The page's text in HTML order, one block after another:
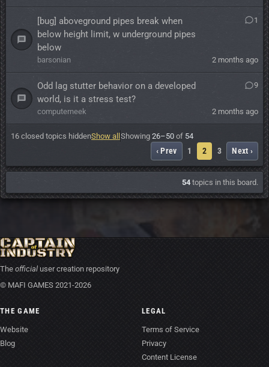
[bug] aboveground pipes break when
below height limit, w underground pipes
below
barsonian 2 months ago
1
Odd lag stutter behavior on a developed
world, is it a stress test?
computerneek 2 months ago
9
16 closed topics hiddenShow all Showing 26–50 of 54
‹ Prev 1 2 3 Next ›
54 topics in this board.
The official user creation repository
© MAFI GAMES 2021-2026
THE GAME
Website
Blog
LEGAL
Terms of Service
Privacy
Content License